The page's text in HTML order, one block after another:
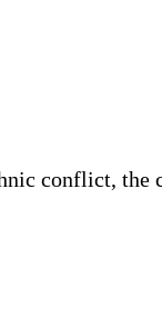
conflict, the